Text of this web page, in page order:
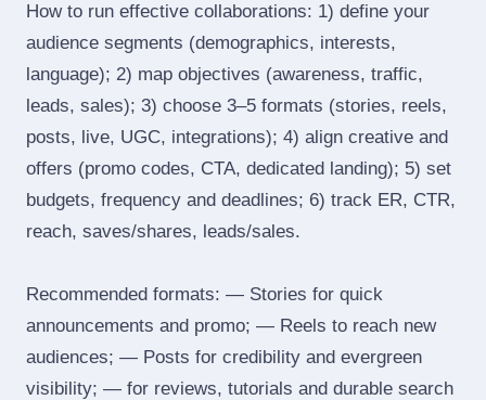
How to run effective collaborations: 1) define your
audience segments (demographics, interests,
language); 2) map objectives (awareness, traffic,
leads, sales); 3) choose 3–5 formats (stories, reels,
posts, live, UGC, integrations); 4) align creative and
offers (promo codes, CTA, dedicated landing); 5) set
budgets, frequency and deadlines; 6) track ER, CTR,
reach, saves/shares, leads/sales.
Recommended formats: — Stories for quick
announcements and promo; — Reels to reach new
audiences; — Posts for credibility and evergreen
visibility; — for reviews, tutorials and durable search